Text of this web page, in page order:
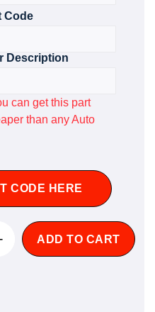
Code
Description
can get this part
than any Auto
CODE HERE
ADD TO CART